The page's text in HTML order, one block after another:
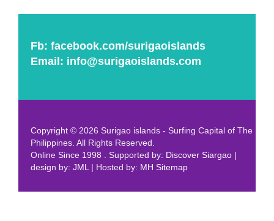
Fb: facebook.com/surigaoislands
Email: info@surigaoislands.com
Copyright © 2026 Surigao islands - Surfing Capital of The
Philippines. All Rights Reserved.
Online Since 1998 . Supported by: Discover Siargao |
design by: JML | Hosted by: MH Sitemap